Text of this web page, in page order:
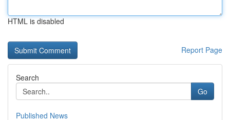
HTML is disabled
Report Page
Search
Go
Published News